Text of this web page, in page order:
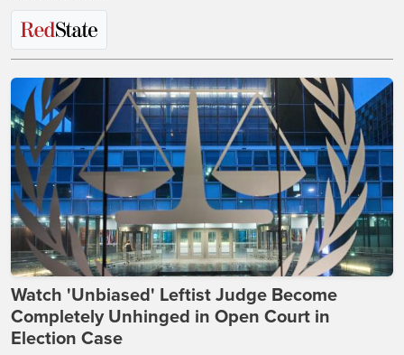
Watch 'Unbiased' Leftist Judge Become
Completely Unhinged in Open Court in
Election Case